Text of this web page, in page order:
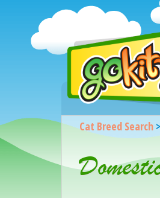
Cat Breed Search>